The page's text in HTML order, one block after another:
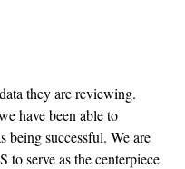
they are reviewing.
have been able to
successful. We are
serve as the centerpiece